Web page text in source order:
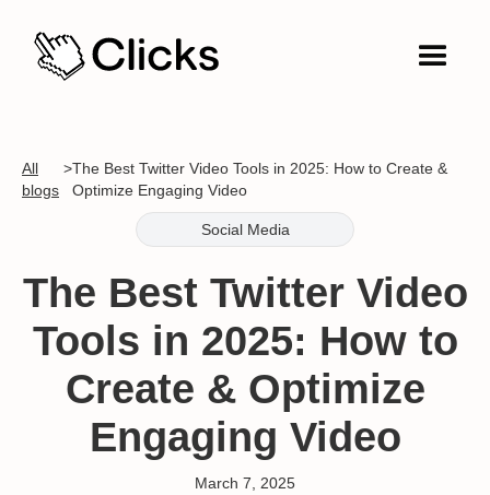
All
blogs
>The Best Twitter Video Tools in 2025: How to Create &
Optimize Engaging Video
Social Media
The Best Twitter Video
Tools in 2025: How to
Create & Optimize
Engaging Video
March 7, 2025